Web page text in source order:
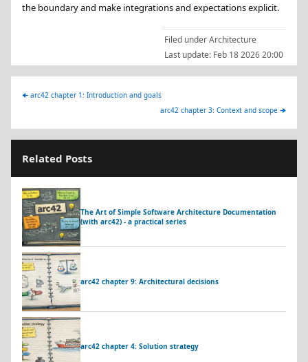
the boundary and make integrations and expectations explicit.
Filed underArchitecture
Last update: Feb 18 2026 20:00
🠈 arc42 chapter 1: Introduction and goals
arc42 chapter 3: Context and scope 🠊
Related Posts
The Art of Simple Software Architecture Documentation
(with arc42) - a practical series
arc42 chapter 9: Architectural decisions
arc42 chapter 4: Solution strategy